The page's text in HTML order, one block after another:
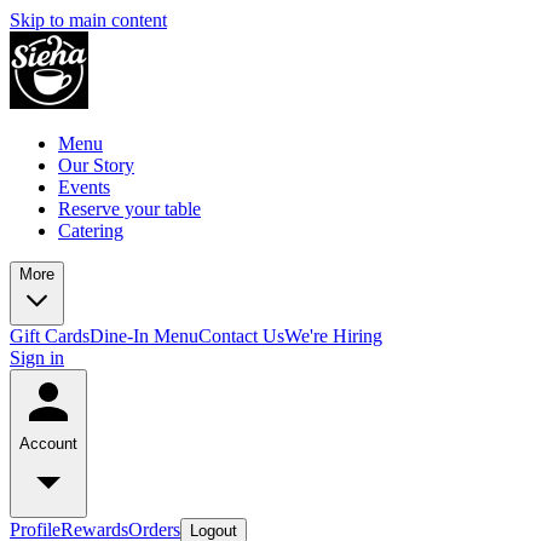
Skip to main content
Menu
Our Story
Events
Reserve your table
Catering
More
Gift CardsDine-In MenuContact UsWe're Hiring
Sign in
Account
ProfileRewardsOrders Logout